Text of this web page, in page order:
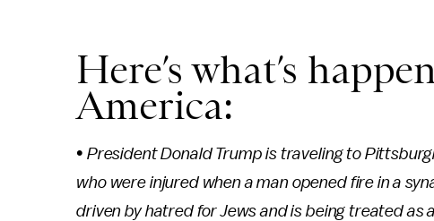
Here’s what’s
America:
• President Donald Trump is traveling to
who were injured when a man opened fire in a
driven by hatred for Jews and is being treated as